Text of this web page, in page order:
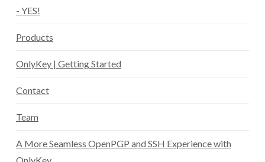
- YES!
Products
OnlyKey | Getting Started
Contact
Team
A More Seamless OpenPGP and SSH Experience with